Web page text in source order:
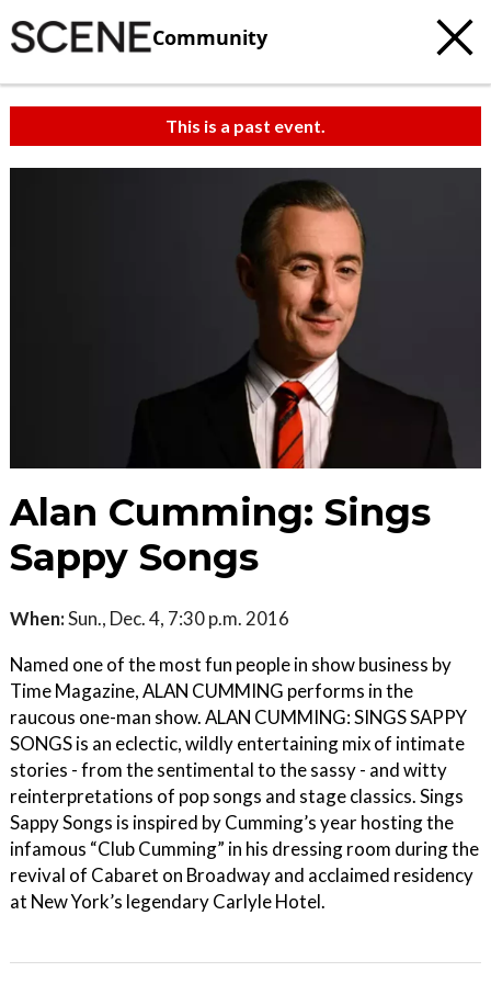
Community
This is a past event.
Alan Cumming: Sings
Sappy Songs
When:Sun., Dec. 4, 7:30 p.m. 2016
Named one of the most fun people in show business by
Time Magazine, ALAN CUMMING performs in the
raucous one-man show. ALAN CUMMING: SINGS SAPPY
SONGS is an eclectic, wildly entertaining mix of intimate
stories - from the sentimental to the sassy - and witty
reinterpretations of pop songs and stage classics. Sings
Sappy Songs is inspired by Cumming’s year hosting the
infamous “Club Cumming” in his dressing room during the
revival of Cabaret on Broadway and acclaimed residency
at New York’s legendary Carlyle Hotel.